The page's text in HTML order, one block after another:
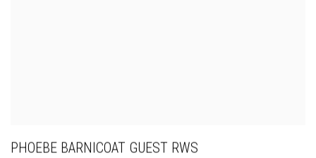
PHOEBE BARNICOAT GUEST RWS